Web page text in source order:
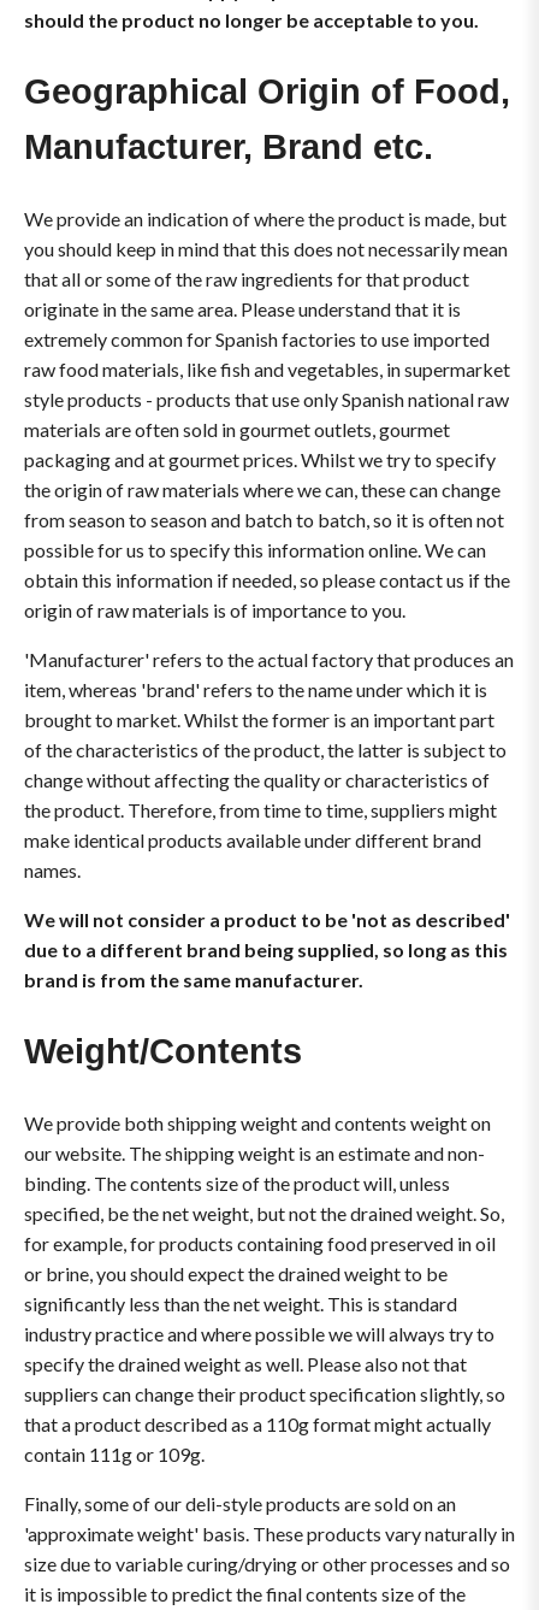
should the product no longer be acceptable to you.
Geographical Origin of Food,
Manufacturer, Brand etc.
We provide an indication of where the product is made, but
you should keep in mind that this does not necessarily mean
that all or some of the raw ingredients for that product
originate in the same area. Please understand that it is
extremely common for Spanish factories to use imported
raw food materials, like fish and vegetables, in supermarket
style products - products that use only Spanish national raw
materials are often sold in gourmet outlets, gourmet
packaging and at gourmet prices. Whilst we try to specify
the origin of raw materials where we can, these can change
from season to season and batch to batch, so it is often not
possible for us to specify this information online. We can
obtain this information if needed, so please contact us if the
origin of raw materials is of importance to you.
'Manufacturer' refers to the actual factory that produces an
item, whereas 'brand' refers to the name under which it is
brought to market. Whilst the former is an important part
of the characteristics of the product, the latter is subject to
change without affecting the quality or characteristics of
the product. Therefore, from time to time, suppliers might
make identical products available under different brand
names.
We will not consider a product to be 'not as described'
due to a different brand being supplied, so long as this
brand is from the same manufacturer.
Weight/Contents
We provide both shipping weight and contents weight on
our website. The shipping weight is an estimate and non-
binding. The contents size of the product will, unless
specified, be the net weight, but not the drained weight. So,
for example, for products containing food preserved in oil
or brine, you should expect the drained weight to be
significantly less than the net weight. This is standard
industry practice and where possible we will always try to
specify the drained weight as well. Please also not that
suppliers can change their product specification slightly, so
that a product described as a 110g format might actually
contain 111g or 109g.
Finally, some of our deli-style products are sold on an
'approximate weight' basis. These products vary naturally in
size due to variable curing/drying or other processes and so
it is impossible to predict the final contents size of the